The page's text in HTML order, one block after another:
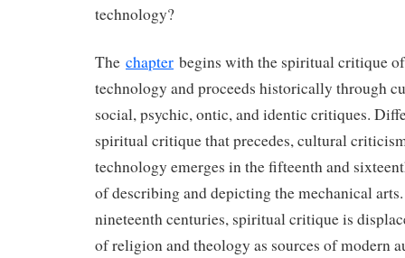
technology?
The chapter begins with the spiritual critique
technology and proceeds historically through
social, psychic, ontic, and identic critiques.
spiritual critique that precedes, cultural
technology emerges in the fifteenth and
of describing and depicting the mechanical
nineteenth centuries, spiritual critique is
of religion and theology as sources of modern